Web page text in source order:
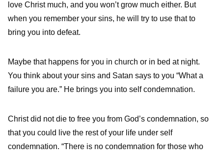
love Christ much, and you won’t grow much either. But
when you remember your sins, he will try to use that to
bring you into defeat.
Maybe that happens for you in church or in bed at night.
You think about your sins and Satan says to you “What a
failure you are.” He brings you into self condemnation.
Christ did not die to free you from God’s condemnation, so
that you could live the rest of your life under self
condemnation. “There is no condemnation for those who